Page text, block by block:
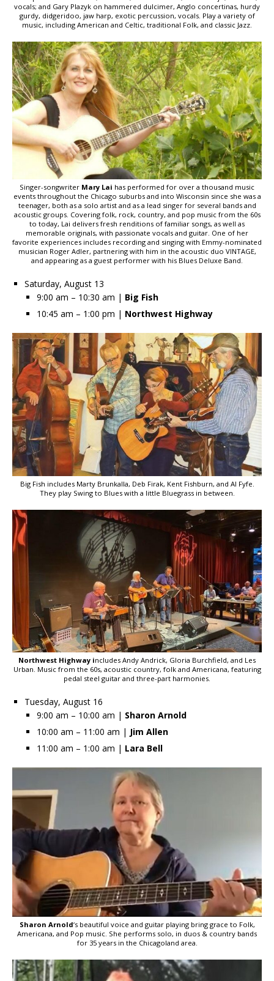
vocals; and Gary Plazyk on hammered dulcimer, Anglo concertinas, hurdy
gurdy, didgeridoo, jaw harp, exotic percussion, vocals. Play a variety of
music, including American and Celtic, traditional Folk, and classic Jazz.
Singer-songwriter Mary Lai has performed for over a thousand music
events throughout the Chicago suburbs and into Wisconsin since she was a
teenager, both as a solo artist and as a lead singer for several bands and
acoustic groups. Covering folk, rock, country, and pop music from the 60s
to today, Lai delivers fresh renditions of familiar songs, as well as
memorable originals, with passionate vocals and guitar. One of her
favorite experiences includes recording and singing with Emmy-nominated
musician Roger Adler, partnering with him in the acoustic duo VINTAGE,
and appearing as a guest performer with his Blues Deluxe Band.
Saturday, August 13
9:00 am – 10:30 am | Big Fish
10:45 am – 1:00 pm | Northwest Highway
Big Fish includes Marty Brunkalla, Deb Firak, Kent Fishburn, and Al Fyfe.
They play Swing to Blues with a little Bluegrass in between.
Northwest Highway includes Andy Andrick, Gloria Burchfield, and Les
Urban. Music from the 60s, acoustic country, folk and Americana, featuring
pedal steel guitar and three-part harmonies.
Tuesday, August 16
9:00 am – 10:00 am | Sharon Arnold
10:00 am – 11:00 am | Jim Allen
11:00 am – 1:00 am | Lara Bell
Sharon Arnold‘s beautiful voice and guitar playing bring grace to Folk,
Americana, and Pop music. She performs solo, in duos & country bands
for 35 years in the Chicagoland area.